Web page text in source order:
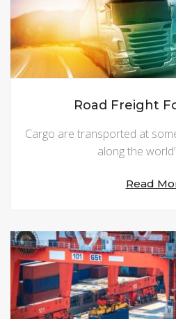
Road Freight
Cargo are transported at
along the
Read